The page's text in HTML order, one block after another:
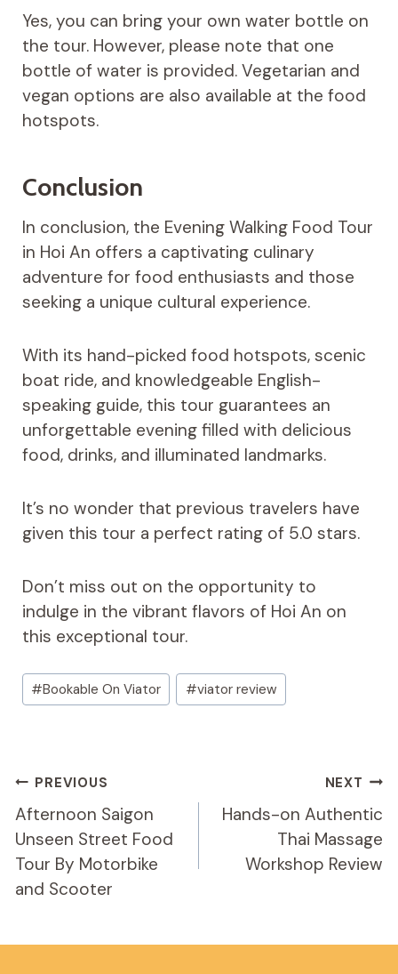
Yes, you can bring your own water bottle on
the tour. However, please note that one
bottle of water is provided. Vegetarian and
vegan options are also available at the food
hotspots.
Conclusion
In conclusion, the Evening Walking Food Tour
in Hoi An offers a captivating culinary
adventure for food enthusiasts and those
seeking a unique cultural experience.
With its hand-picked food hotspots, scenic
boat ride, and knowledgeable English-
speaking guide, this tour guarantees an
unforgettable evening filled with delicious
food, drinks, and illuminated landmarks.
It’s no wonder that previous travelers have
given this tour a perfect rating of 5.0 stars.
Don’t miss out on the opportunity to
indulge in the vibrant flavors of Hoi An on
this exceptional tour.
Post
Tags:
#Bookable On Viator #viator review
Post
Navigation
PREVIOUS
Afternoon Saigon
Unseen Street Food
Tour By Motorbike
and Scooter
NEXT
Hands-on Authentic
Thai Massage
Workshop Review